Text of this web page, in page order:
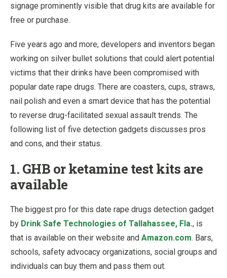
signage prominently visible that drug kits are available for
free or purchase.
Five years ago and more, developers and inventors began
working on silver bullet solutions that could alert potential
victims that their drinks have been compromised with
popular date rape drugs. There are coasters, cups, straws,
nail polish and even a smart device that has the potential
to reverse drug-facilitated sexual assault trends. The
following list of five detection gadgets discusses pros
and cons, and their status.
1. GHB or ketamine test kits are
available
The biggest pro for this date rape drugs detection gadget
by Drink Safe Technologies of Tallahassee, Fla., is
that is available on their website and Amazon.com. Bars,
schools, safety advocacy organizations, social groups and
individuals can buy them and pass them out.